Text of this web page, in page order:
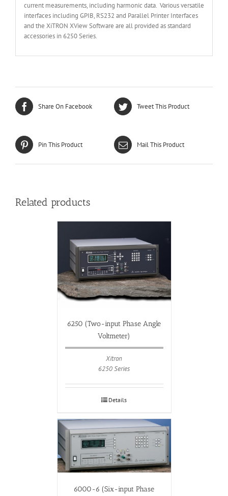
current measurements, including harmonic data. Various versatile
interfaces including GPIB, RS232 and Parallel Printer Interfaces
and the XiTRON XView Software are all provided as standard
accessories in 6250 Series.
Share On Facebook Tweet This Product
Pin This Product Mail This Product
Related products
6250 (Two-input Phase Angle
Voltmeter)
Xitron
6250 Series
Details
6000-6 (Six-input Phase